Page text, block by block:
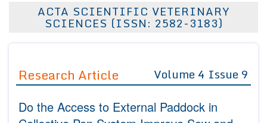
About Us
Editor in Chief
Advisory Board Members
Join as
Advisory Board Members
Membership
ACTA SCIENTIFIC VETERINARY
SCIENCES (ISSN: 2582-3183)
Research Article Volume 4 Issue 9
Do the Access to External Paddock in